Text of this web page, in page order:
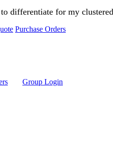
differentiate for my
Purchase Orders
Group Login